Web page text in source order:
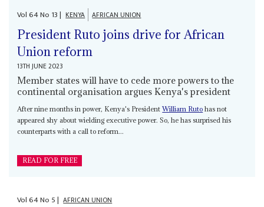
Vol64No 13| KENYA AFRICAN UNION
President Ruto joins drive for African
Union reform
13TH JUNE 2023
Member states will have to cede more powers to the
continental organisation argues Kenya's president
After nine months in power, Kenya's PresidentWilliam Ruto has not
appeared shy about wielding executive power. So, he has surprised his
counterparts with a call to reform...
READ FOR FREE
Vol64No 5| AFRICAN UNION